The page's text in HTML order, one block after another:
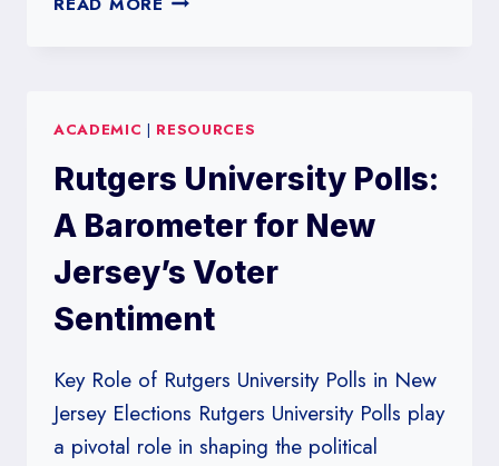
ELECTORAL
PREDICTIONS
ACADEMIC | RESOURCES
Rutgers University Polls:
A Barometer for New
Jersey’s Voter
Sentiment
Key Role of Rutgers University Polls in New
Jersey Elections Rutgers University Polls play
a pivotal role in shaping the political